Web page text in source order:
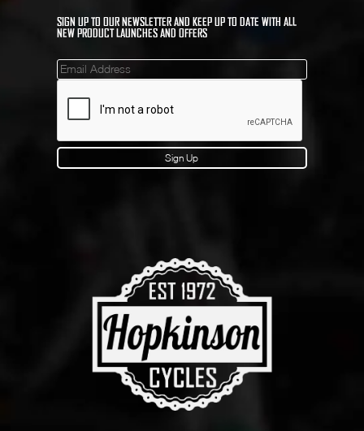
SIGN UP TO OUR NEWSLETTER AND KEEP UP TO DATE WITH ALL
NEW PRODUCT LAUNCHES AND OFFERS
Mailinglist
Sign Up